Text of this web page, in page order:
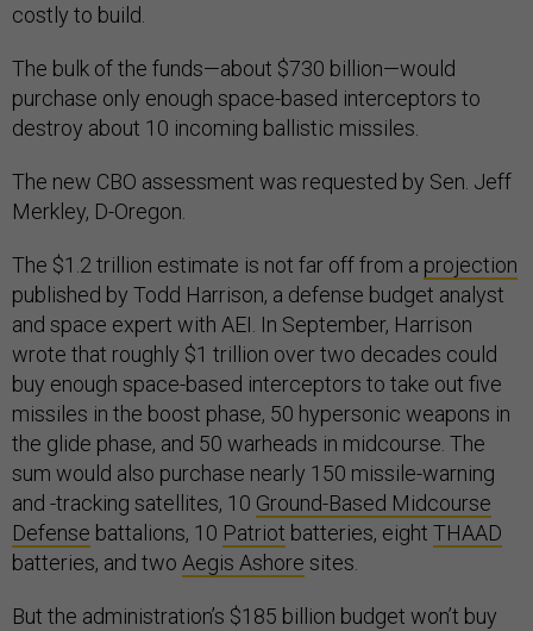
costly to build.
The bulk of the funds—about $730 billion—would
purchase only enough space-based interceptors to
destroy about 10 incoming ballistic missiles.
The new CBO assessment was requested by Sen. Jeff
Merkley, D-Oregon.
The $1.2 trillion estimate is not far off from a projection
published by Todd Harrison, a defense budget analyst
and space expert with AEI. In September, Harrison
wrote that roughly $1 trillion over two decades could
buy enough space-based interceptors to take out five
missiles in the boost phase, 50 hypersonic weapons in
the glide phase, and 50 warheads in midcourse. The
sum would also purchase nearly 150 missile-warning
and -tracking satellites, 10 Ground-Based Midcourse
Defense battalions, 10 Patriot batteries, eight THAAD
batteries, and two Aegis Ashore sites.
But the administration’s $185 billion budget won’t buy